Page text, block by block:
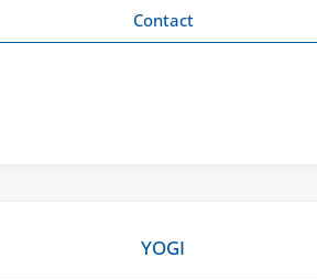
Contact
YOGI